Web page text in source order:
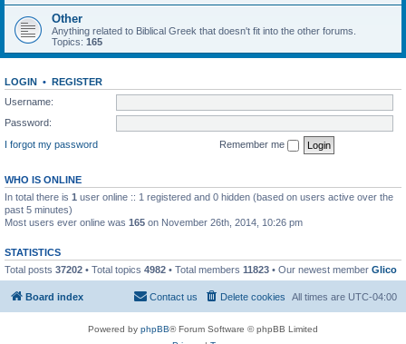
Other
Anything related to Biblical Greek that doesn't fit into the other forums.
Topics: 165
LOGIN • REGISTER
Username:
Password:
I forgot my password
Remember me
WHO IS ONLINE
In total there is 1 user online :: 1 registered and 0 hidden (based on users active over the
past 5 minutes)
Most users ever online was 165 on November 26th, 2014, 10:26 pm
STATISTICS
Total posts 37202 • Total topics 4982 • Total members 11823 • Our newest member Glico
Board index All times are UTC-04:00
Delete cookies
Contact us
Powered by phpBB® Forum Software © phpBB Limited